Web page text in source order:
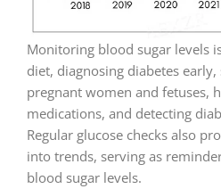
Monitoring blood sugar levels
diet, diagnosing diabetes
pregnant women and fetuses,
medications, and detecting
Regular glucose checks also
into trends, serving as
blood sugar levels.